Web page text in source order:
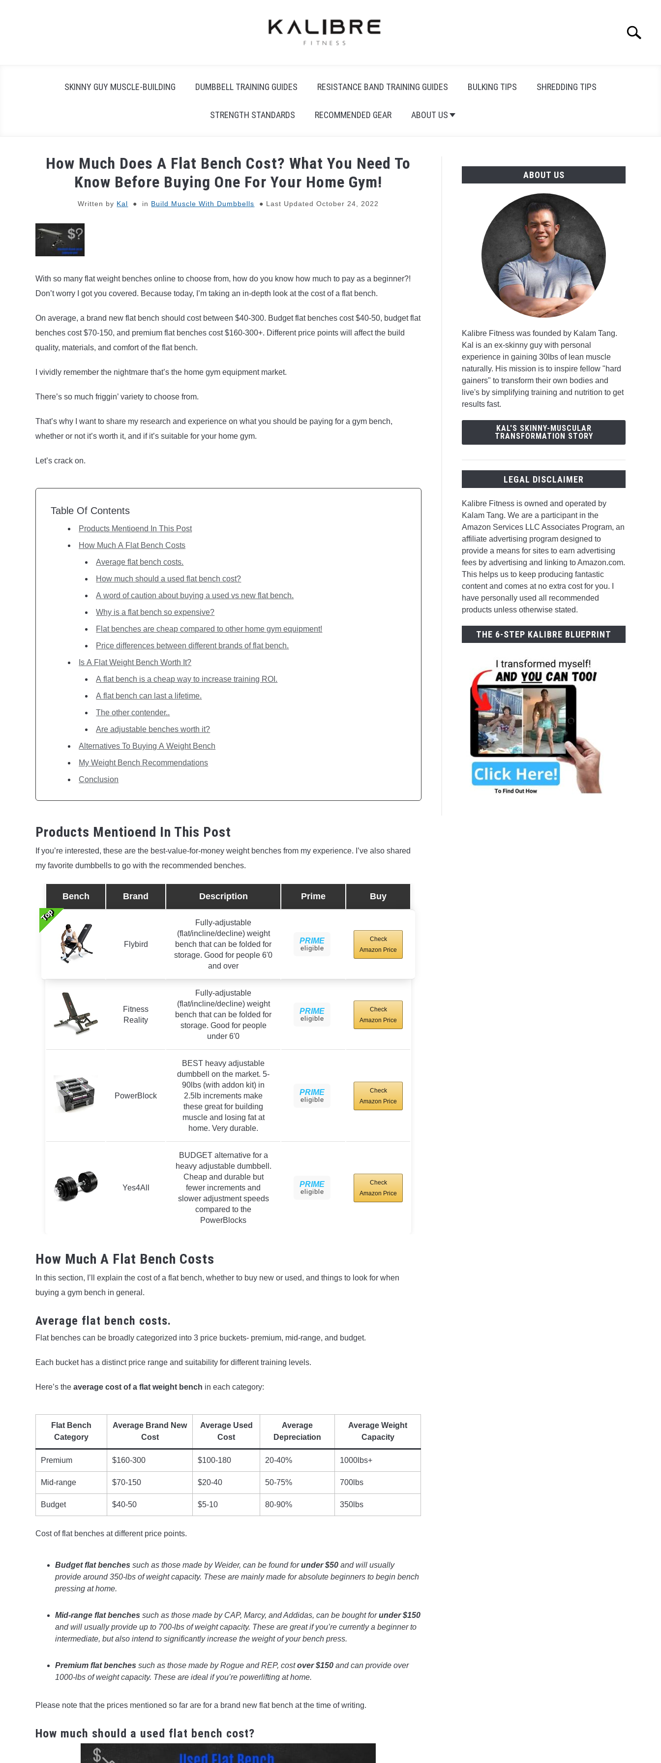
Search
SKINNY GUY MUSCLE-BUILDING DUMBBELL TRAINING GUIDES RESISTANCE BAND TRAINING GUIDES BULKING TIPS SHREDDING TIPS
STRENGTH STANDARDS RECOMMENDED GEAR ABOUT US
How Much Does A Flat Bench Cost? What You Need To
Know Before Buying One For Your Home Gym!
Written by Kal in Build Muscle With Dumbbells Last Updated October 24, 2022
With so many flat weight benches online to choose from, how do you know how much to pay as a beginner?!
Don’t worry I got you covered. Because today, I’m taking an in-depth look at the cost of a flat bench.
On average, a brand new flat bench should cost between $40-300. Budget flat benches cost $40-50, budget flat
benches cost $70-150, and premium flat benches cost $160-300+. Different price points will affect the build
quality, materials, and comfort of the flat bench.
I vividly remember the nightmare that’s the home gym equipment market.
There’s so much friggin’ variety to choose from.
That’s why I want to share my research and experience on what you should be paying for a gym bench,
whether or not it’s worth it, and if it’s suitable for your home gym.
Let’s crack on.
Table Of Contents
Products Mentioend In This Post
How Much A Flat Bench Costs
Average flat bench costs.
How much should a used flat bench cost?
A word of caution about buying a used vs new flat bench.
Why is a flat bench so expensive?
Flat benches are cheap compared to other home gym equipment!
Price differences between different brands of flat bench.
Is A Flat Weight Bench Worth It?
A flat bench is a cheap way to increase training ROI.
A flat bench can last a lifetime.
The other contender..
Are adjustable benches worth it?
Alternatives To Buying A Weight Bench
My Weight Bench Recommendations
Conclusion
Products Mentioend In This Post
If you’re interested, these are the best-value-for-money weight benches from my experience. I’ve also shared
my favorite dumbbells to go with the recommended benches.
Bench Brand Description Prime Buy
Top
Top
Top
Top
Top
Top
Top
Flybird
Fully-adjustable
(flat/incline/decline) weight
bench that can be folded for
storage. Good for people 6'0
and over
PRIME
eligible
Check
Amazon Price
Fitness
Reality
Fully-adjustable
(flat/incline/decline) weight
bench that can be folded for
storage. Good for people
under 6'0
PRIME
eligible
Check
Amazon Price
PowerBlock
BEST heavy adjustable
dumbbell on the market. 5-
90lbs (with addon kit) in
2.5lb increments make
these great for building
muscle and losing fat at
home. Very durable.
PRIME
eligible
Check
Amazon Price
Yes4All
BUDGET alternative for a
heavy adjustable dumbbell.
Cheap and durable but
fewer increments and
slower adjustment speeds
compared to the
PowerBlocks
PRIME
eligible
Check
Amazon Price
How Much A Flat Bench Costs
In this section, I’ll explain the cost of a flat bench, whether to buy new or used, and things to look for when
buying a gym bench in general.
Average flat bench costs.
Flat benches can be broadly categorized into 3 price buckets- premium, mid-range, and budget.
Each bucket has a distinct price range and suitability for different training levels.
Here’s the average cost of a flat weight bench in each category:
Flat Bench
Category
Average Brand New
Cost
Average Used
Cost
Average
Depreciation
Average Weight
Capacity
Premium $160-300 $100-180 20-40% 1000lbs+
Mid-range $70-150 $20-40 50-75% 700lbs
Budget $40-50 $5-10 80-90% 350lbs
Cost of flat benches at different price points.
Budget flat benches such as those made by Weider, can be found forunder $50 and will usually
provide around 350-lbs of weight capacity. These are mainly made for absolute beginners to begin bench
pressing at home.
Mid-range flat benches such as those made by CAP, Marcy, and Addidas, can be bought forunder $150
and will usually provide up to 700-lbs of weight capacity. These are great if you’re currently a beginner to
intermediate, but also intend to significantly increase the weight of your bench press.
Premium flat benches such as those made by Rogue and REP, costover $150 and can provide over
1000-lbs of weight capacity. These are ideal if you’re powerlifting at home.
Please note that the prices mentioned so far are for a brand new flat bench at the time of writing.
How much should a used flat bench cost?
ABOUT US
Kalibre Fitness was founded by Kalam Tang.
Kal is an ex-skinny guy with personal
experience in gaining 30lbs of lean muscle
naturally. His mission is to inspire fellow "hard
gainers" to transform their own bodies and
live's by simplifying training and nutrition to get
results fast.
KAL'S SKINNY-MUSCULAR
TRANSFORMATION STORY
LEGAL DISCLAIMER
Kalibre Fitness is owned and operated by
Kalam Tang. We are a participant in the
Amazon Services LLC Associates Program, an
affiliate advertising program designed to
provide a means for sites to earn advertising
fees by advertising and linking to Amazon.com.
This helps us to keep producing fantastic
content and comes at no extra cost for you. I
have personally used all recommended
products unless otherwise stated.
THE 6-STEP KALIBRE BLUEPRINT